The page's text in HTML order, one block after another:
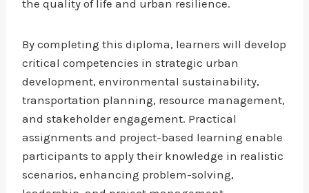
the quality of life and urban resilience.
By completing this diploma, learners will develop
critical competencies in strategic urban
development, environmental sustainability,
transportation planning, resource management,
and stakeholder engagement. Practical
assignments and project-based learning enable
participants to apply their knowledge in realistic
scenarios, enhancing problem-solving,